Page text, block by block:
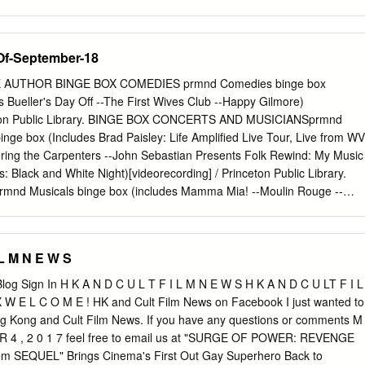
in the light of influence from literature, television, animation,
volume is a critical reference for students, scholars and the public
major trends facing the global film industry in today’s world. Qiao Li
University, Selangor, Malaysia, and Visiting Professor at the
Sorbonne. He has a PhD in Film Studies from the University of
expertise in Chinese- language cinema. He is a PhD supervisor, a film
an enthusiast of digital filmmaking with award- winning short films. He
Arts and Cinemas of the Chinese Diaspora (Maison des
September-18
BINGE BOX COMEDIES prmnd Comedies binge box
Bueller's Day Off --The First Wives Club --Happy Gilmore)
Public Library. BINGE BOX CONCERTS AND MUSICIANSprmnd
box (Includes Brad Paisley: Life Amplified Live Tour, Live from WV
the Carpenters --John Sebastian Presents Folk Rewind: My Music
Black and White Night)[videorecording] / Princeton Public Library.
Musicals binge box (includes Mamma Mia! --Moulin Rouge --
001.942 ALI DISC 1-3 prmdv Aliens, abductions & extraordinary
001.942 BES prmdv Best of ancient aliens [videorecording] /
executive producer, Kevin Burns. DVD 004.09 CRE prmdv The
/ executive producer, Bob Jaffe written and produced
Bruce Nash History channel executive producers, Charlie Maday,
Hearst Entertainment Television in association with the
M N E W S
Sign In H K A N D C U L T F I L M N E W S H K A N D C U LT F I L
W E L C O M E ! HK and Cult Film News on Facebook I just wanted to
Kong and Cult Film News. If you have any questions or comments M
4 , 2 0 1 7 feel free to email us at "SURGE OF POWER: REVENGE
SEQUEL" Brings Cinema's First Out Gay Superhero Back to